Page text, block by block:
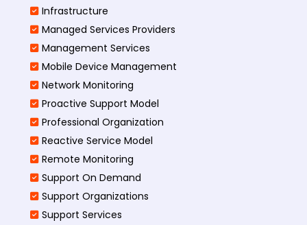
Infrastructure
Managed Services Providers
Management Services
Mobile Device Management
Network Monitoring
Proactive Support Model
Professional Organization
Reactive Service Model
Remote Monitoring
Support On Demand
Support Organizations
Support Services